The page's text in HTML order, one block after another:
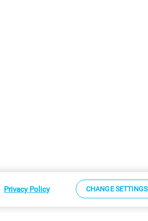
Sitemap
Privacy Policy CHANGE SETTINGS